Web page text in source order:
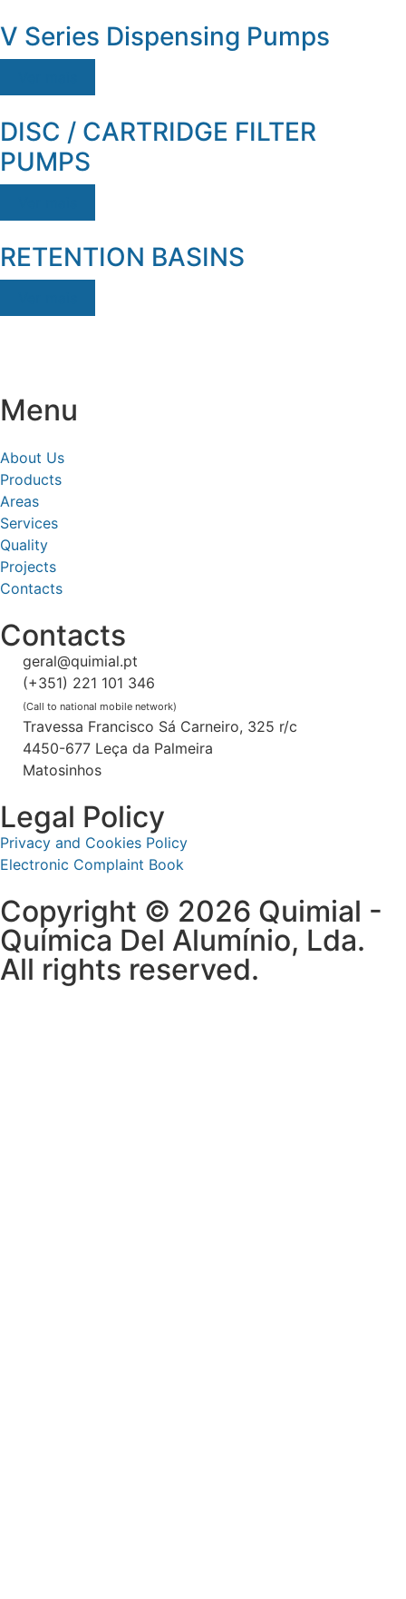
V Series Dispensing Pumps
DISC / CARTRIDGE FILTER
PUMPS
RETENTION BASINS
Menu
About Us
Products
Areas
Services
Quality
Projects
Contacts
Contacts
geral@quimial.pt
(+351) 221 101 346
(Call to national mobile network)
Travessa Francisco Sá Carneiro, 325 r/c
4450-677 Leça da Palmeira
Matosinhos
Legal Policy
Privacy and Cookies Policy
Electronic Complaint Book
Copyright © 2026 Quimial -
Química Del Alumínio, Lda.
All rights reserved.